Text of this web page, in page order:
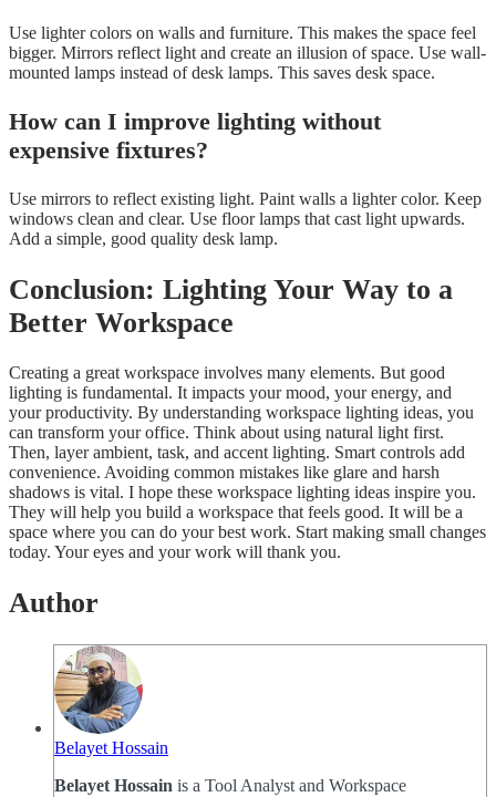
Use lighter colors on walls and furniture. This makes the space feel
bigger. Mirrors reflect light and create an illusion of space. Use wall-
mounted lamps instead of desk lamps. This saves desk space.
How can I improve lighting without
expensive fixtures?
Use mirrors to reflect existing light. Paint walls a lighter color. Keep
windows clean and clear. Use floor lamps that cast light upwards.
Add a simple, good quality desk lamp.
Conclusion: Lighting Your Way to a
Better Workspace
Creating a great workspace involves many elements. But good
lighting is fundamental. It impacts your mood, your energy, and
your productivity. By understanding workspace lighting ideas, you
can transform your office. Think about using natural light first.
Then, layer ambient, task, and accent lighting. Smart controls add
convenience. Avoiding common mistakes like glare and harsh
shadows is vital. I hope these workspace lighting ideas inspire you.
They will help you build a workspace that feels good. It will be a
space where you can do your best work. Start making small changes
today. Your eyes and your work will thank you.
Author
Belayet Hossain
Belayet Hossain is a Tool Analyst and Workspace